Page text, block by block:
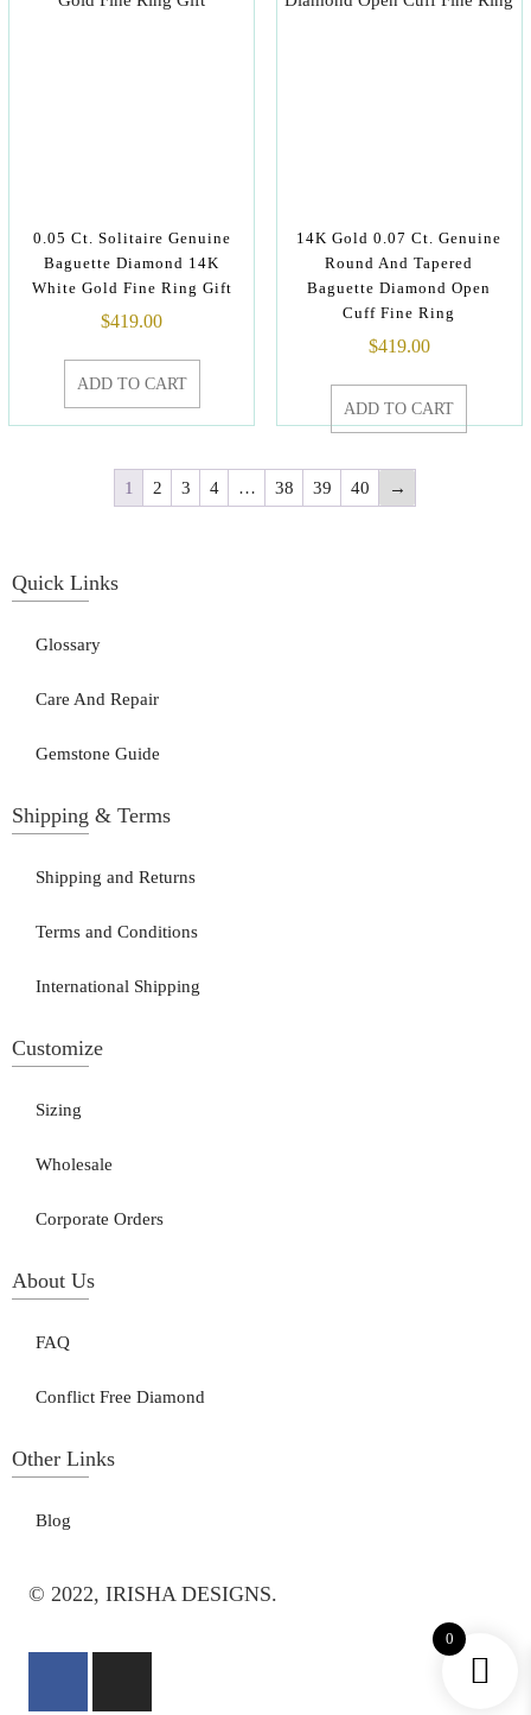
0.05 Ct. Solitaire Genuine
Baguette Diamond 14K
White Gold Fine Ring Gift
$419.00
ADD TO CART
14K Gold 0.07 Ct. Genuine
Round And Tapered
Baguette Diamond Open
Cuff Fine Ring
$419.00
ADD TO CART
1 2 3 4 … 38 39 40 →
Quick Links
Glossary
Care And Repair
Gemstone Guide
Shipping & Terms
Shipping and Returns
Terms and Conditions
International Shipping
Customize
Sizing
Wholesale
Corporate Orders
About Us
FAQ
Conflict Free Diamond
Other Links
Blog
© 2022, IRISHA DESIGNS.
0